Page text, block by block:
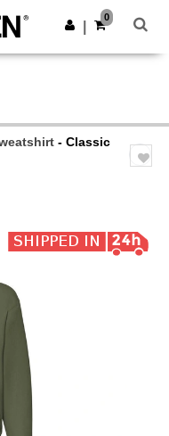
Get the app
0
- Classic